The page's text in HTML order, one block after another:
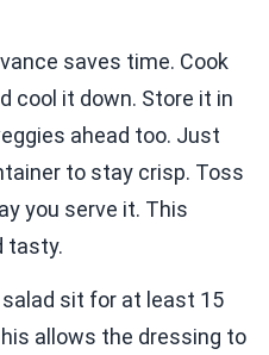
saves time. Cook
cool it down. Store it in
ahead too. Just
to stay crisp. Toss
you serve it. This
tasty.
sit for at least 15
allows the dressing to